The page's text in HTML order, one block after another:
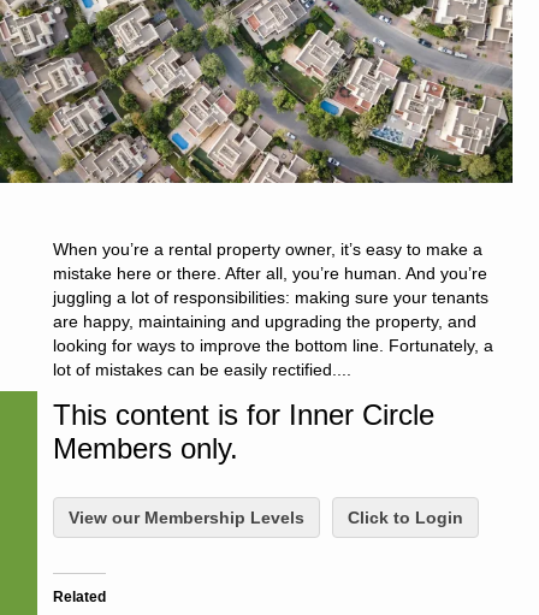
When you’re a rental property owner, it’s easy to make a
mistake here or there. After all, you’re human. And you’re
juggling a lot of responsibilities: making sure your tenants
are happy, maintaining and upgrading the property, and
looking for ways to improve the bottom line. Fortunately, a
lot of mistakes can be easily rectified....
This content is for Inner Circle
Members only.
View our Membership Levels Click to Login
Related